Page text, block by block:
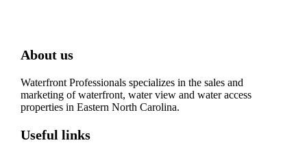
About us
Waterfront Professionals specializes in the sales and
marketing of waterfront, water view and water access
properties in Eastern North Carolina.
Useful links